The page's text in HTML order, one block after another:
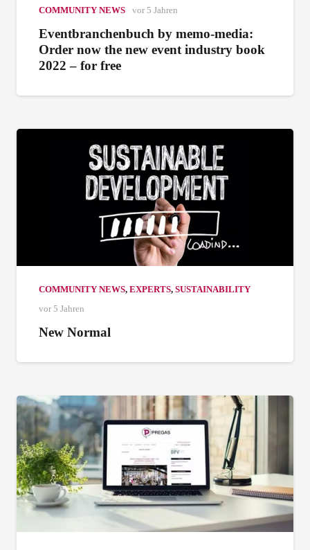
COMMUNITY NEWS vor 5 Jahren
Eventbranchenbuch by memo-media:
Order now the new event industry book
2022 – for free
COMMUNITY NEWS, EXPERTS, SUSTAINABILITY
vor 5 Jahren
New Normal